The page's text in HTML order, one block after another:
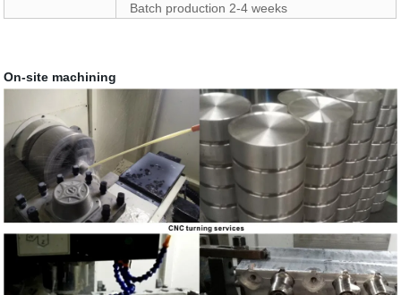
Batch production 2-4 weeks
On-site machining